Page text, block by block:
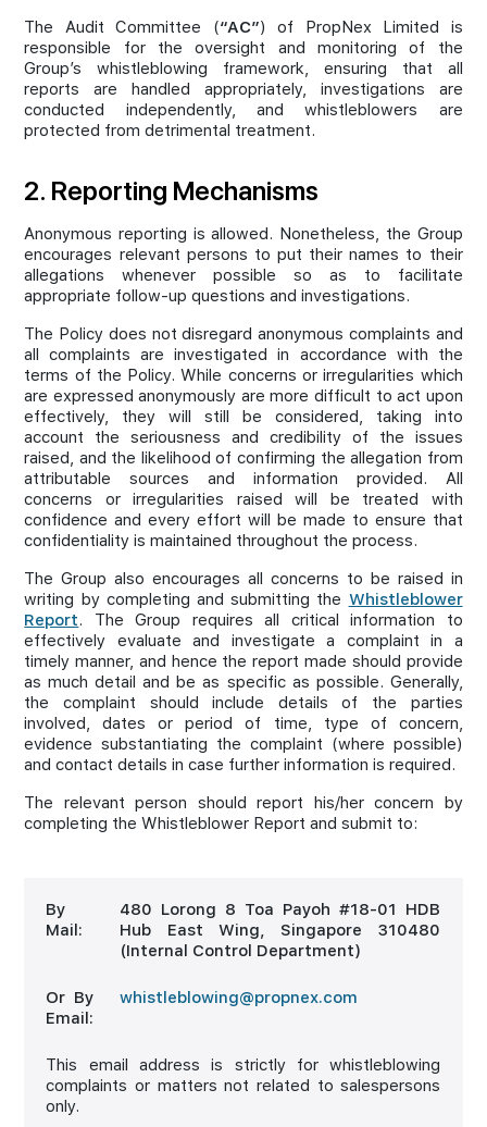
The Audit Committee (“AC”) of PropNex Limited is
responsible for the oversight and monitoring of the
Group’s whistleblowing framework, ensuring that all
reports are handled appropriately, investigations are
conducted independently, and whistleblowers are
protected from detrimental treatment.
2. Reporting Mechanisms
Anonymous reporting is allowed. Nonetheless, the Group
encourages relevant persons to put their names to their
allegations whenever possible so as to facilitate
appropriate follow-up questions and investigations.
The Policy does not disregard anonymous complaints and
all complaints are investigated in accordance with the
terms of the Policy. While concerns or irregularities which
are expressed anonymously are more difficult to act upon
effectively, they will still be considered, taking into
account the seriousness and credibility of the issues
raised, and the likelihood of confirming the allegation from
attributable sources and information provided. All
concerns or irregularities raised will be treated with
confidence and every effort will be made to ensure that
confidentiality is maintained throughout the process.
The Group also encourages all concerns to be raised in
writing by completing and submitting the Whistleblower
Report. The Group requires all critical information to
effectively evaluate and investigate a complaint in a
timely manner, and hence the report made should provide
as much detail and be as specific as possible. Generally,
the complaint should include details of the parties
involved, dates or period of time, type of concern,
evidence substantiating the complaint (where possible)
and contact details in case further information is required.
The relevant person should report his/her concern by
completing the Whistleblower Report and submit to:
By
Mail:
480 Lorong 8 Toa Payoh #18-01 HDB
Hub East Wing, Singapore 310480
(Internal Control Department)
Or By
Email:
whistleblowing@propnex.com
This email address is strictly for whistleblowing
complaints or matters not related to salespersons
only.